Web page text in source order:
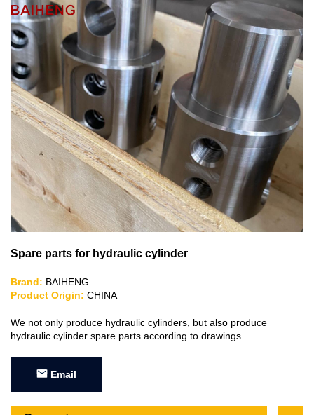
Spare parts for hydraulic cylinder
Brand: BAIHENG
Product Origin: CHINA
We not only produce hydraulic cylinders, but also produce
hydraulic cylinder spare parts according to drawings.
Email